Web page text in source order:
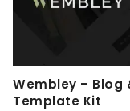
Wembley – Blog
Template Kit